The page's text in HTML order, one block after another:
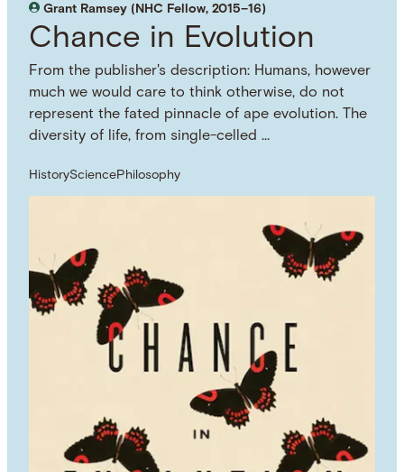
Grant Ramsey (NHC Fellow, 2015–16)
Chance in Evolution
From the publisher's description: Humans, however
much we would care to think otherwise, do not
represent the fated pinnacle of ape evolution. The
diversity of life, from single-celled …
HistorySciencePhilosophy